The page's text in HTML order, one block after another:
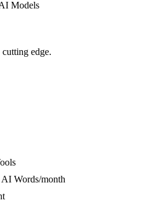
Models
cutting edge.
Words/month